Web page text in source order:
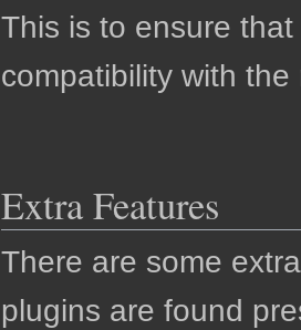
This is to ensure
compatibility with
Extra Features
There are some
plugins are found